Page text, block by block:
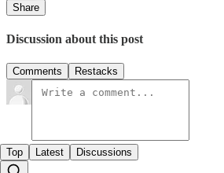
Share
Discussion about this post
Comments Restacks
Top Latest Discussions